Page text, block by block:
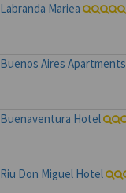
Labranda Mariea
Buenos Aires Apartments
Buenaventura Hotel
Riu Don Miguel Hotel